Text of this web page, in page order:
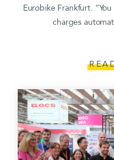
Eurobike Frankfurt.
charges